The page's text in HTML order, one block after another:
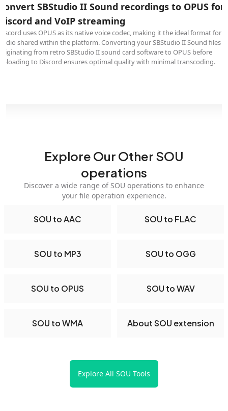
SBStudio II Sound audio to OPUS for
hosting with cutting-edge compression
delivers exceptional audio quality at remarkably low bitrates,
both MP3 and AAC in listening tests. Converting your
II Sound content originating from retro SBStudio II sound card
to OPUS creates the smallest possible files without audible quality
Explore Our Other SOU
operations
Discover a wide range of SOU operations to enhance
your file operation experience.
SOU to AAC SOU to FLAC
SOU to MP3 SOU to OGG
SOU to OPUS SOU to WAV
SOU to WMA About SOU extension
Explore All SOU Tools